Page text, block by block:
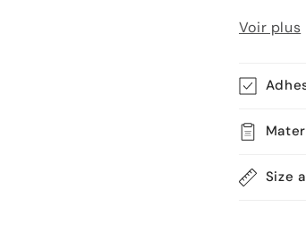
Voir plus
Size